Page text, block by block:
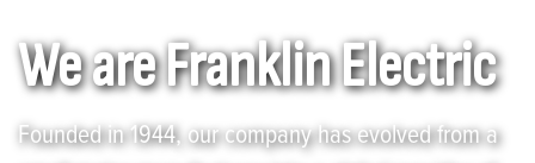
We are Franklin Electric
Founded in 1944, our company has evolved from a